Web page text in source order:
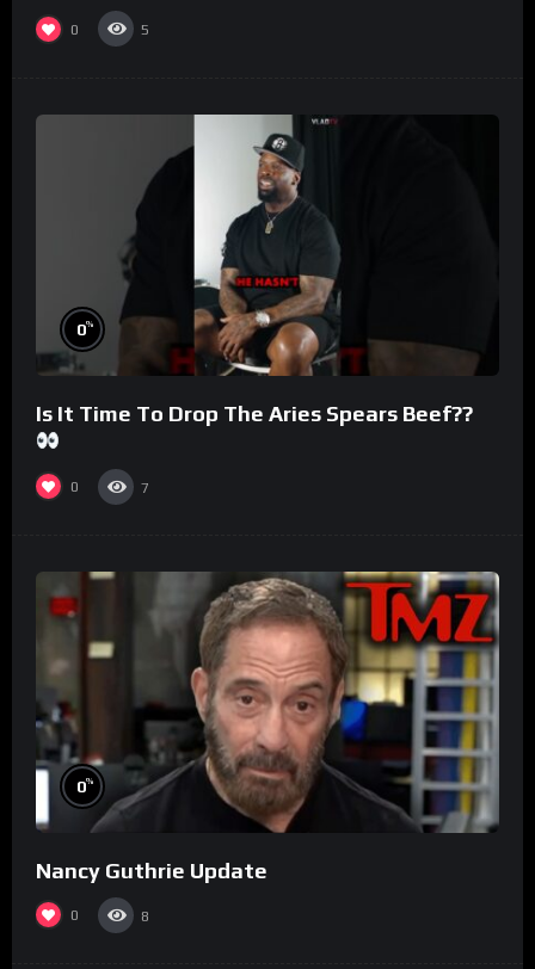
#morningswithmero
0 5
0%
Is It Time To Drop The Aries Spears Beef??
0 7
0%
Nancy Guthrie Update
0 8